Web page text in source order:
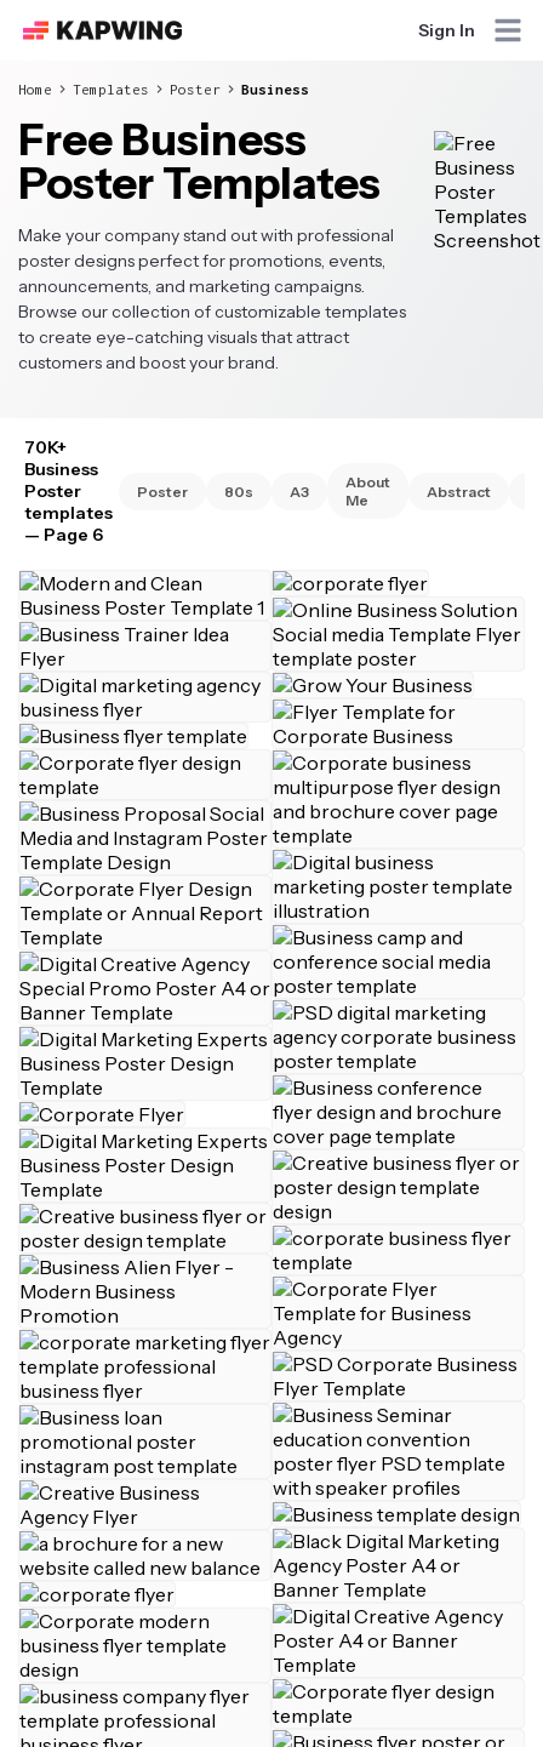
Sign In
Home Templates Poster Business
Free Business
Poster Templates
Make your company stand out with professional
poster designs perfect for promotions, events,
announcements, and marketing campaigns.
Browse our collection of customizable templates
to create eye-catching visuals that attract
customers and boost your brand.
70K+
Business
Poster
templates
— Page 6
Poster 80s A3
About
Me
Abstract